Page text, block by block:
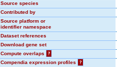
Source species
Contributed by
Source platform or
identifier namespace
Dataset references
Download gene set
Compute overlaps
?
Compendia expression profiles
?